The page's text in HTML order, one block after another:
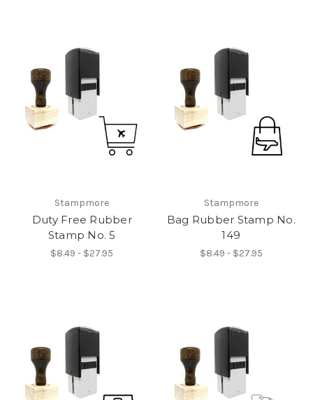
Stampmore
Duty Free Rubber
Stamp No. 5
$8.49 - $27.95
Stampmore
Bag Rubber Stamp No.
149
$8.49 - $27.95